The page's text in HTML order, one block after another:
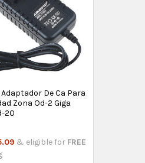
De Ca Para
Zona Od-2 Giga
20
& eligible for FREE